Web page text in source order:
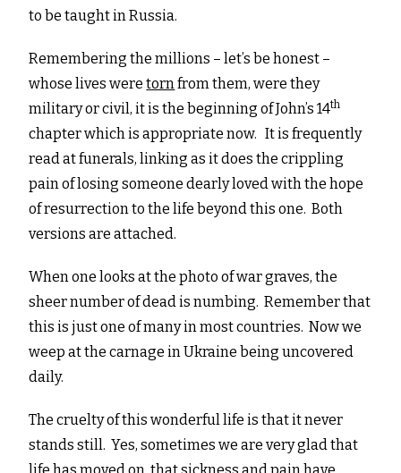
to be taught in Russia.
Remembering the millions – let’s be honest –
whose lives weretornfrom them, were they
military or civil, it is the beginning of John’s 14th
chapter which is appropriate now. It is frequently
read at funerals, linking as it does the crippling
pain of losing someone dearly loved with the hope
of resurrection to the life beyond this one. Both
versions are attached.
When one looks at the photo of war graves, the
sheer number of dead is numbing. Remember that
this is just one of many in most countries. Now we
weep at the carnage in Ukraine being uncovered
daily.
The cruelty of this wonderful life is that it never
stands still. Yes, sometimes we are very glad that